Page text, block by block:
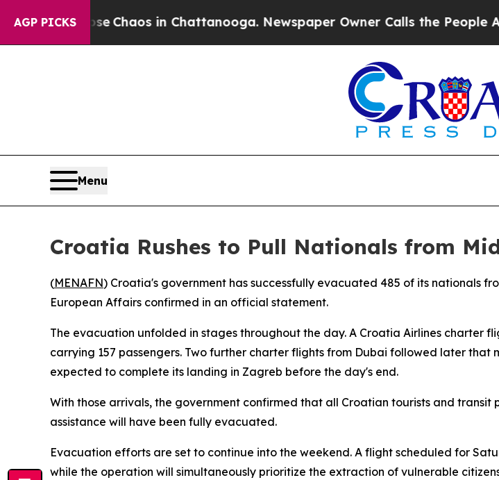
AGP PICKS
Collapse Chaos in Chattanooga. Newspaper Owner Calls the People
Menu
Croatia Rushes to Pull Nationals from
(MENAFN) Croatia's government has successfully evacuated 485 of its nationals
European Affairs confirmed in an official statement.
The evacuation unfolded in stages throughout the day. A Croatia Airlines charter
carrying 157 passengers. Two further charter flights from Dubai followed later
expected to complete its landing in Zagreb before the day's end.
With those arrivals, the government confirmed that all Croatian tourists and
assistance will have been fully evacuated.
Evacuation efforts are set to continue into the weekend. A flight scheduled for
while the operation will simultaneously prioritize the extraction of vulnerable